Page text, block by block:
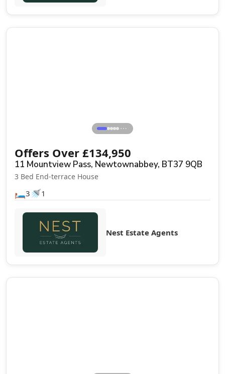
⋯
Offers Over £134,950
11 Mountview Pass, Newtownabbey, BT37 9QB
3 Bed End-terrace House
🛏️3 🚿1
Nest Estate Agents